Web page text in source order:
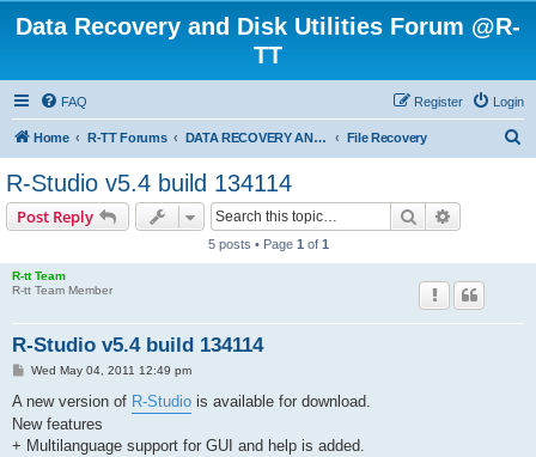
Data Recovery and Disk Utilities Forum @R-
TT
FAQ Login
Register
Home R-TT Forums DATA RECOVERY AND UNDELETE FORUMS File Recovery
R-Studio v5.4 build 134114
Post Reply Search
5 posts • Page 1 of 1
R-tt Team
R-tt Team Member
R-Studio v5.4 build 134114
P
s
Wed May 04, 2011 12:49 pm
A new version of R-Studio is available for download.
New features
+ Multilanguage support for GUI and help is added.